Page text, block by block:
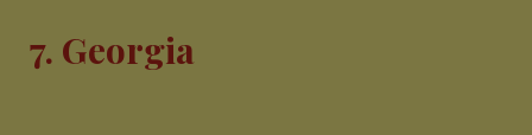
7. Georgia